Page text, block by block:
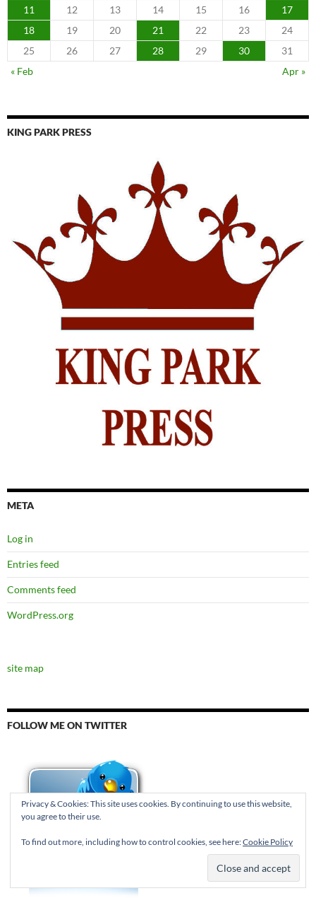
11
12 13 14 15 16
17
18
19 20 21 22 23
24
25
26 27 28 29 30
31
« Feb
Apr »
KING PARK PRESS
META
Log in
Entries feed
Comments feed
WordPress.org
site map
FOLLOW ME ON TWITTER
Privacy & Cookies: This site uses cookies. By continuing to use this website,
you agree to their use.
To find out more, including how to control cookies, see here:Cookie Policy